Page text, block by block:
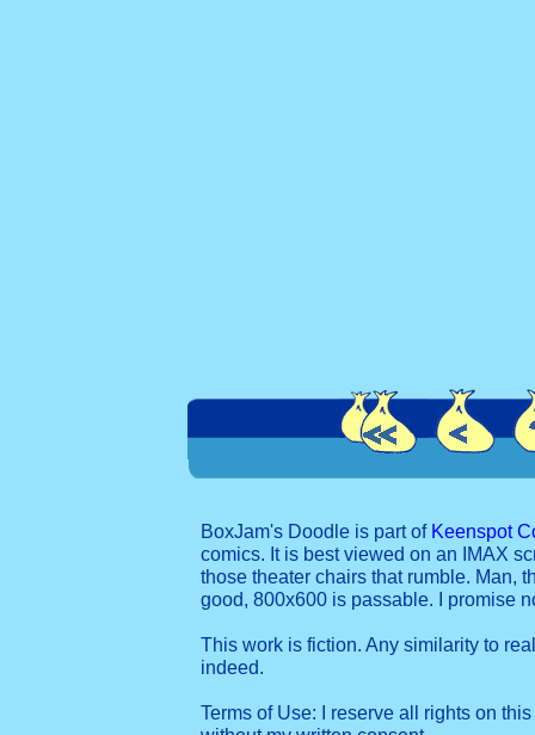
BoxJam's Doodle is part of Keenspot
comics. It is best viewed on an IMAX
those theater chairs that rumble. Man,
good, 800x600 is passable. I promise
This work is fiction. Any similarity to
indeed.
Terms of Use: I reserve all rights on